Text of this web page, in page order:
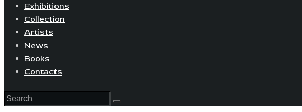
Exhibitions
Collection
Artists
News
Books
Contacts